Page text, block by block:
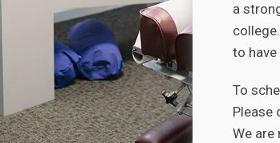
a
to
To
Please
We are